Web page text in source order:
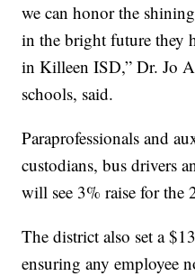
we can honor the
in the bright future they
in Killeen ISD,” Dr. Jo
schools, said.
Paraprofessionals and
custodians, bus drivers
will see 3% raise for the
The district also set a
ensuring any employee